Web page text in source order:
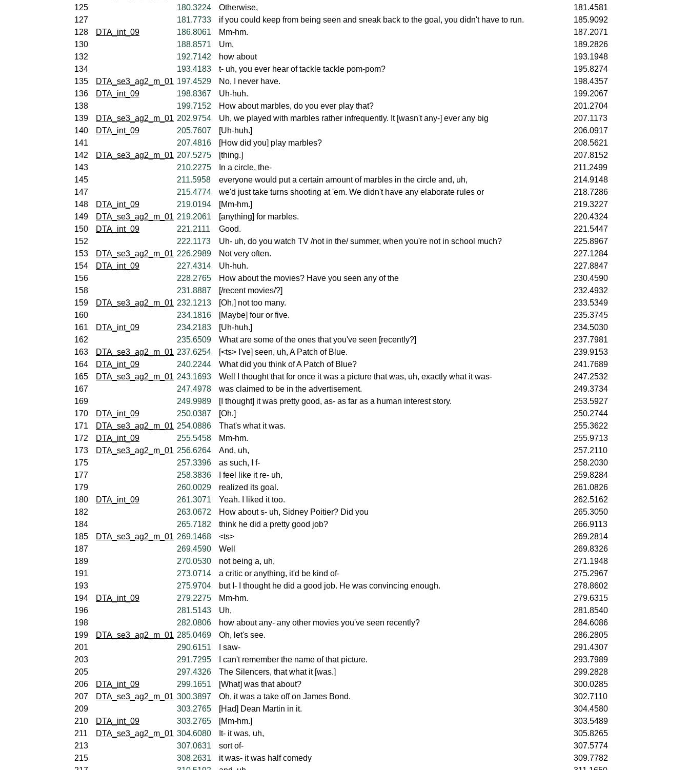
125
180.3224 Otherwise,
181.4581
127
181.7733 if you could keep from being seen and sneak back to the goal, you didn't have to run.
185.9092
128
DTA_int_09 186.8061 Mm-hm.
187.2071
130
188.8571 Um,
189.2826
132
192.7142 how about
193.1948
134
193.4183 t- uh, you ever hear of tackle tackle pom-pom?
195.8274
135
DTA_se3_ag2_m_01 197.4529 No, I never have.
198.4357
136
DTA_int_09 198.8367 Uh-huh.
199.2067
138
199.7152 How about marbles, do you ever play that?
201.2704
139
DTA_se3_ag2_m_01 202.9754 Uh, we played with marbles rather infrequently. It [wasn't any-] ever any big
207.1173
140
DTA_int_09 205.7607 [Uh-huh.]
206.0917
141
207.4816 [How did you] play marbles?
208.5621
142
DTA_se3_ag2_m_01 207.5275 [thing.]
207.8152
143
210.2275 In a circle, the-
211.2499
145
211.5958 everyone would put a certain amount of marbles in the circle and, uh,
214.9148
147
215.4774 we'd just take turns shooting at 'em. We didn't have any elaborate rules or
218.7286
148
DTA_int_09 219.0194 [Mm-hm.]
219.3227
149
DTA_se3_ag2_m_01 219.2061 [anything] for marbles.
220.4324
150
DTA_int_09 221.2111 Good.
221.5447
152
222.1173 Uh- uh, do you watch TV /not in the/ summer, when you're not in school much?
225.8967
153
DTA_se3_ag2_m_01 226.2989 Not very often.
227.1284
154
DTA_int_09 227.4314 Uh-huh.
227.8847
156
228.2765 How about the movies? Have you seen any of the
230.4590
158
231.8887 [/recent movies/?]
232.4932
159
DTA_se3_ag2_m_01 232.1213 [Oh,] not too many.
233.5349
160
234.1816 [Maybe] four or five.
235.3745
161
DTA_int_09 234.2183 [Uh-huh.]
234.5030
162
235.6509 What are some of the ones that you've seen [recently?]
237.7981
163
DTA_se3_ag2_m_01 237.6254 [<ts> I've] seen, uh, A Patch of Blue.
239.9153
164
DTA_int_09 240.2244 What did you think of A Patch of Blue?
241.7689
165
DTA_se3_ag2_m_01 243.1693 Well I thought that for once it was a picture that was, uh, exactly what it was-
247.2532
167
247.4978 was claimed to be in the advertisement.
249.3734
169
249.9989 [I thought] it was pretty good, as- as far as a human interest story.
253.5927
170
DTA_int_09 250.0387 [Oh.]
250.2744
171
DTA_se3_ag2_m_01 254.0886 That's what it was.
255.3622
172
DTA_int_09 255.5458 Mm-hm.
255.9713
173
DTA_se3_ag2_m_01 256.6264 And, uh,
257.2110
175
257.3396 as such, I f-
258.2030
177
258.3836 I feel like it re- uh,
259.8284
179
260.0029 realized its goal.
261.0826
180
DTA_int_09 261.3071 Yeah. I liked it too.
262.5162
182
263.0672 How about s- uh, Sidney Poitier? Did you
265.3050
184
265.7182 think he did a pretty good job?
266.9113
185
DTA_se3_ag2_m_01 269.1468 <ts>
269.2814
187
269.4590 Well
269.8326
189
270.0530 not being a, uh,
271.1948
191
273.0714 a critic or anything, it'd be kind of-
275.2967
193
275.9704 but I- I thought he did a good job. He was convincing enough.
278.8602
194
DTA_int_09 279.2275 Mm-hm.
279.6315
196
281.5143 Uh,
281.8540
198
282.0806 how about any- any other movies you've seen recently?
284.6086
199
DTA_se3_ag2_m_01 285.0469 Oh, let's see.
286.2805
201
290.6151 I saw-
291.4307
203
291.7295 I can't remember the name of that picture.
293.7989
205
297.4326 The Silencers, that what it [was.]
299.2828
206
DTA_int_09 299.1651 [What] was that about?
300.0285
207
DTA_se3_ag2_m_01 300.3897 Oh, it was a take off on James Bond.
302.7110
209
303.2765 [Had] Dean Martin in it.
304.4580
210
DTA_int_09 303.2765 [Mm-hm.]
303.5489
211
DTA_se3_ag2_m_01 304.6080 It- it was, uh,
305.8265
213
307.0631 sort of-
307.5774
215
308.2631 it was- it was half comedy
309.7782